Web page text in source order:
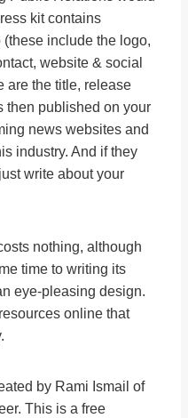
kit contains
include the logo,
website & social
are the title, release
then published on your
news websites and
industry. And if they
write about your
nothing, although
time to writing its
eye-pleasing design.
online that
by Rami Ismail of
This is a free